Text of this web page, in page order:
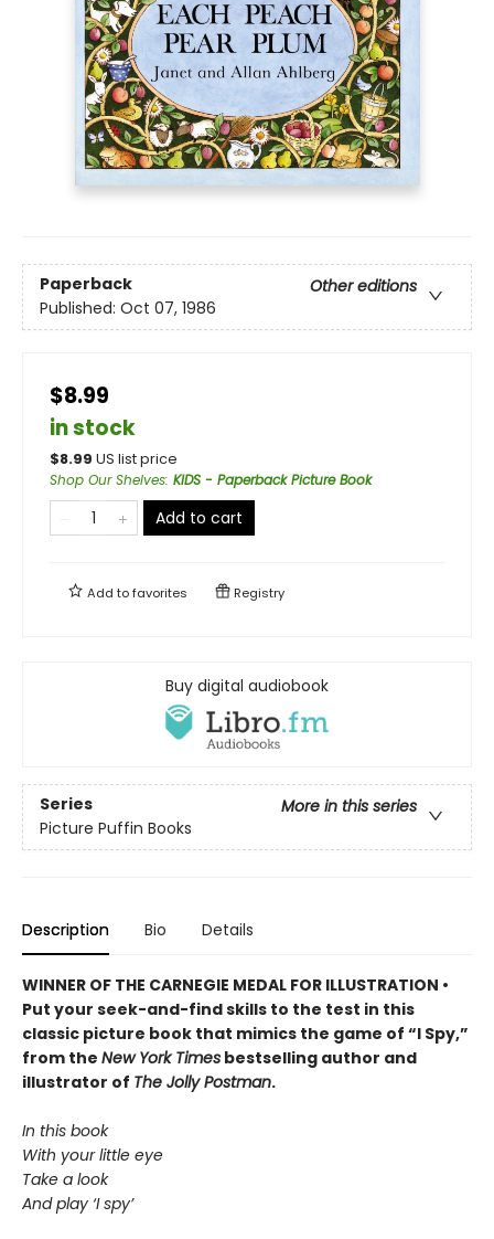
Paperback
Other editions
Published: Oct 07, 1986
$8.99
in stock
$8.99 US list price
Shop Our Shelves: KIDS - Paperback Picture Book
Add to cart
Add tofavorites Registry
Buy digital audiobook
Series
More in this series
Picture Puffin Books
Description Bio Details
WINNER OF THE CARNEGIE MEDAL FOR ILLUSTRATION •
Put your seek-and-find skills to the test in this
classic picture book that mimics the game of “I Spy,”
from the New York Times bestselling author and
illustrator of The Jolly Postman.
In this book
With your little eye
Take a look
And play ‘I spy’